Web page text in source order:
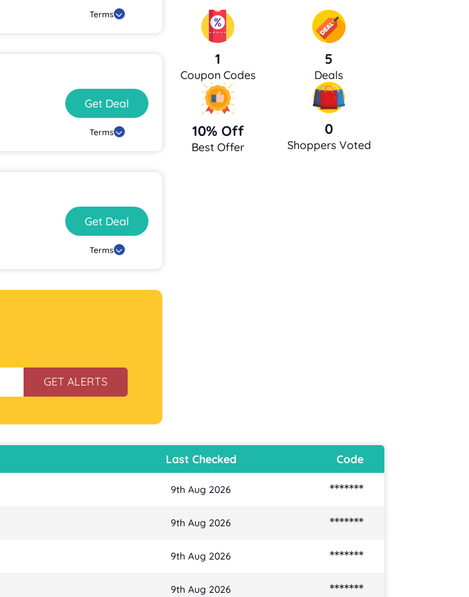
Terms
Get Deal
Terms
Get Deal
Terms
GET ALERTS
1
Coupon Codes
5
Deals
10% Off
Best Offer
0
Shoppers Voted
Last Checked Code
9th Aug 2026 *******
9th Aug 2026 *******
9th Aug 2026 *******
9th Aug 2026 *******